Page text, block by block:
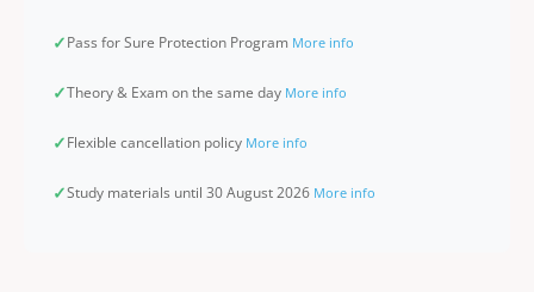
✓Pass for Sure Protection Program More info
✓Theory & Exam on the same day More info
✓Flexible cancellation policy More info
✓Study materials until 30 August 2026 More info